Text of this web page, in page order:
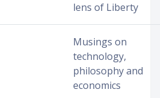
lens of Liberty
Musings on
technology,
philosophy and
economics